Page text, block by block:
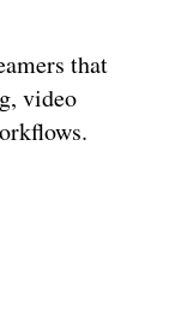
that
video